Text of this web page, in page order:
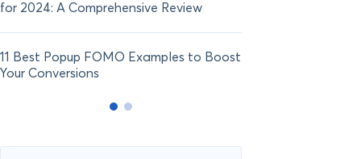
for 2024: A Comprehensive Review
11 Best Popup FOMO Examples to Boost
Your Conversions